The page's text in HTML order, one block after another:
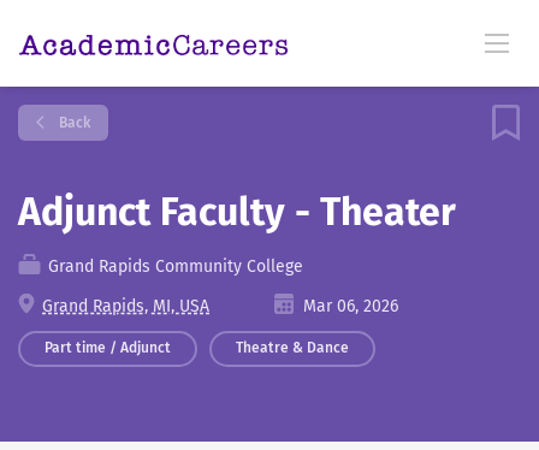
Back
Adjunct Faculty - Theater
Grand Rapids Community College
Grand Rapids, MI, USA
Mar 06, 2026
Part time / Adjunct Theatre & Dance